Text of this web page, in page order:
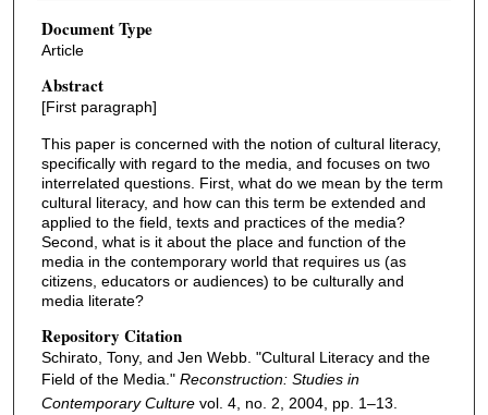
Document Type
Article
Abstract
[First paragraph]
This paper is concerned with the notion of cultural literacy,
specifically with regard to the media, and focuses on two
interrelated questions. First, what do we mean by the term
cultural literacy, and how can this term be extended and
applied to the field, texts and practices of the media?
Second, what is it about the place and function of the
media in the contemporary world that requires us (as
citizens, educators or audiences) to be culturally and
media literate?
Repository Citation
Schirato, Tony, and Jen Webb. "Cultural Literacy and the
Field of the Media." Reconstruction: Studies in
Contemporary Culturevol. 4, no. 2, 2004, pp. 1–13.